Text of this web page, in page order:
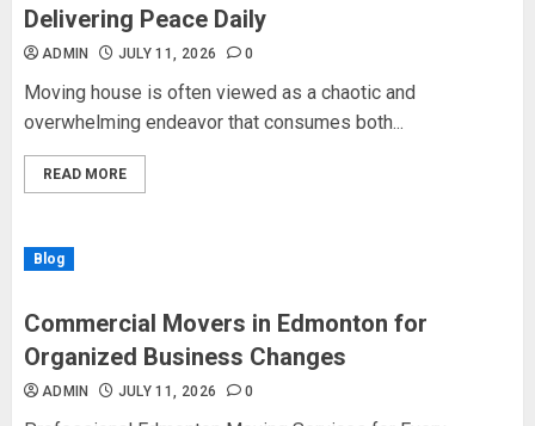
Delivering Peace Daily
ADMIN JULY 11, 2026 0
Moving house is often viewed as a chaotic and
overwhelming endeavor that consumes both...
READ MORE
Blog
Commercial Movers in Edmonton for
Organized Business Changes
ADMIN JULY 11, 2026 0